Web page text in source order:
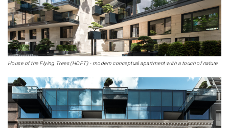
House of the Flying Trees (HOFT) - modern conceptual apartment with a touch of nature